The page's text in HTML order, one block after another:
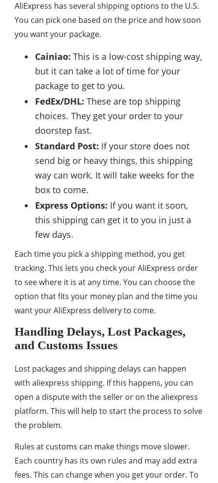
AliExpress has several shipping options to the U.S.
You can pick one based on the price and how soon
you want your package.
Cainiao: This is a low-cost shipping way,
but it can take a lot of time for your
package to get to you.
FedEx/DHL: These are top shipping
choices. They get your order to your
doorstep fast.
Standard Post: If your store does not
send big or heavy things, this shipping
way can work. It will take weeks for the
box to come.
Express Options: If you want it soon,
this shipping can get it to you in just a
few days.
Each time you pick a shipping method, you get
tracking. This lets you check your AliExpress order
to see where it is at any time. You can choose the
option that fits your money plan and the time you
want your AliExpress delivery to come.
Handling Delays, Lost Packages,
and Customs Issues
Lost packages and shipping delays can happen
with aliexpress shipping. If this happens, you can
open a dispute with the seller or on the aliexpress
platform. This will help to start the process to solve
the problem.
Rules at customs can make things move slower.
Each country has its own rules and may add extra
fees. This can change when you get your order. To